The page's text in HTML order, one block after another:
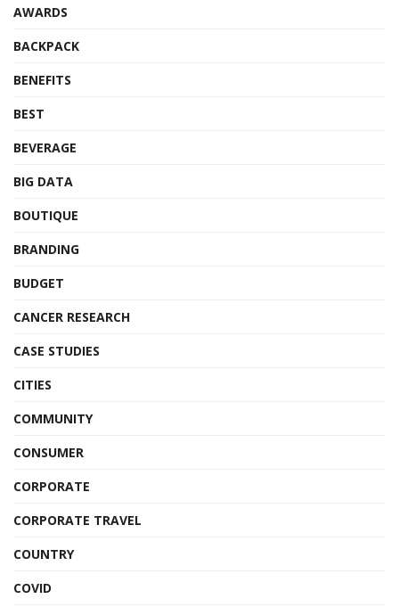
AWARDS
BACKPACK
BENEFITS
BEST
BEVERAGE
BIG DATA
BOUTIQUE
BRANDING
BUDGET
CANCER RESEARCH
CASE STUDIES
CITIES
COMMUNITY
CONSUMER
CORPORATE
CORPORATE TRAVEL
COUNTRY
COVID